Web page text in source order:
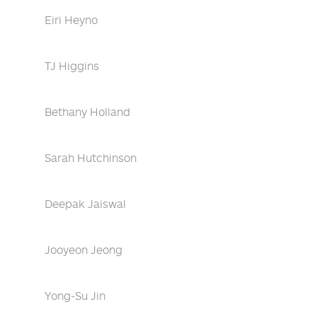
Eiri Heyno
TJ Higgins
Bethany Holland
Sarah Hutchinson
Deepak Jaiswal
Jooyeon Jeong
Yong-Su Jin